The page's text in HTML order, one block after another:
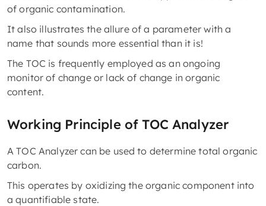
of organic contamination.
It also illustrates the allure of a parameter with a
name that sounds more essential than it is!
The TOC is frequently employed as an ongoing
monitor of change or lack of change in organic
content.
Working Principle of TOC Analyzer
A TOC Analyzer can be used to determine total organic
carbon.
This operates by oxidizing the organic component into
a quantifiable state.